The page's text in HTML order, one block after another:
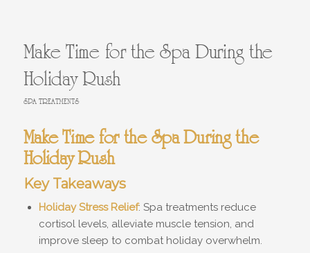
Make Time for the Spa During the
Holiday Rush
SPA TREATMENTS
Make Time for the Spa During the
Holiday Rush
Key Takeaways
Holiday Stress Relief: Spa treatments reduce
cortisol levels, alleviate muscle tension, and
improve sleep to combat holiday overwhelm.